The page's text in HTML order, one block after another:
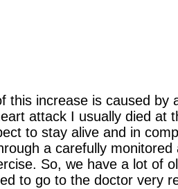
this increase is caused by
attack I usually died at
to stay alive and in
a carefully
So, we have a lot of
to go to the doctor very